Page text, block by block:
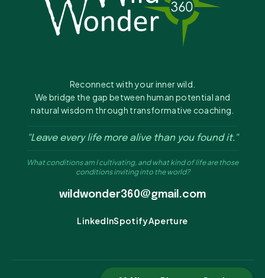
Reconnect with your inner wild.
We bridge the gap between human potential and
natural wisdom through transformative coaching.
"Leave every life more alive than you found it."
What conditions am I cultivating, and what kind of life are those
conditions inviting into the world?
wildwonder360@gmail.com
LinkedInSpotifyAperture